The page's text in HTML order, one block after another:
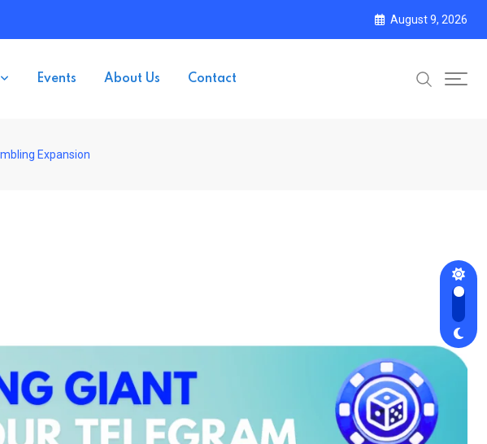
August 9, 2026
Events About Us Contact
Expansion